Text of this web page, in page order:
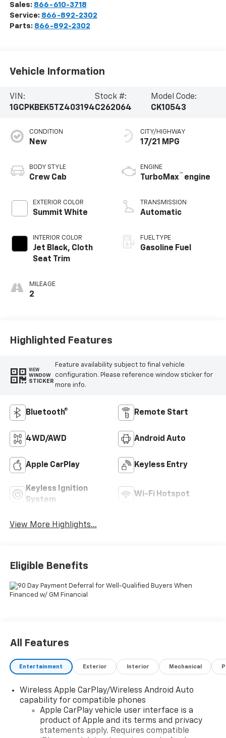
Sales: 866-610-3718
Service: 866-892-2302
Parts: 866-892-2302
Vehicle Information
VIN:
1GCPKBEK5TZ403194
Stock #:
C262064
Model Code:
CK10543
CONDITION
New
BODY STYLE
Crew Cab
EXTERIOR COLOR
Summit White
INTERIOR COLOR
Jet Black, Cloth
Seat Trim
MILEAGE
2
CITY/HIGHWAY
17/21 MPG
ENGINE
TurboMax™ engine
TRANSMISSION
Automatic
FUEL TYPE
Gasoline Fuel
Highlighted Features
VIEW
WINDOW
STICKER
Feature availability subject to final vehicle
configuration. Please reference window sticker for
more info.
Bluetooth® Remote Start
4WD/AWD Android Auto
Apple CarPlay Keyless Entry
Keyless Ignition
System
Wi-Fi Hotspot
View More Highlights...
Eligible Benefits
All Features
Entertainment Exterior Interior Mechanical
Wireless Apple CarPlay/Wireless Android Auto
capability for compatible phones
Apple CarPlay vehicle user interface is a
product of Apple and its terms and privacy
statements apply. Requires compatible